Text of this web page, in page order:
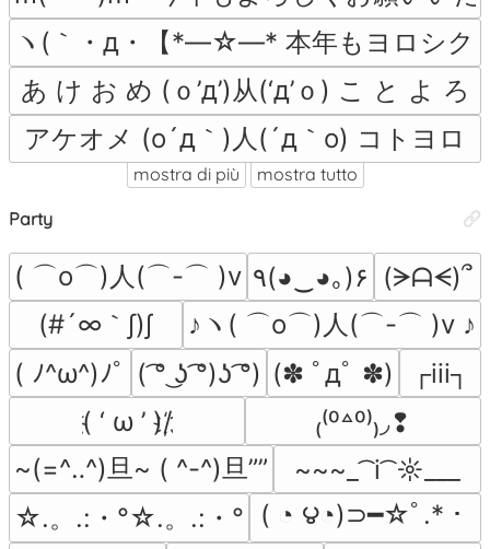
ヽ(｀・д・【*―☆―* 本年もヨロシ
あ け お め (ｏ’д’)从(‘д’ｏ) こ と よ ろ
アケオメ (o´д｀)人(´д｀o) コトヨロ
mostra di più mostra tutto
Party
( ⌒o⌒)人(⌒-⌒ )v ٩(◕‿◕｡)۶ (ᗒᗩᗕ)՞
(#´∞｀∫)∫
♪ヽ( ⌒o⌒)人(⌒-⌒ )v ♪
( ﾉ^ω^)ﾉﾟ ( ͡° ͜ʖ ͡°)ʖ ͡°) (✽ ﾟдﾟ ✽)
┌iii┐
҉( ‘ ω ’ )/҉
₍⁽⁰꒫⁰⁾₎◞❢
~(=^‥^)旦~ ( ^-^)旦””
~~~_ ͡ i ͡ ☼___
☆.。.:・°☆.。.:・°
( ◔ ౪◔)⊃━☆ﾟ.*・